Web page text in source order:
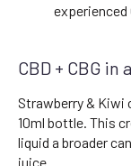
experienced
CBD + CBG in
Strawberry & Kiwi
10ml bottle. This
liquid a broader
juice.